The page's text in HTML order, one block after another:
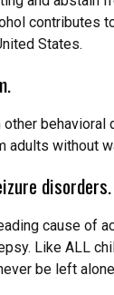
contributes
States.
other
adults without
disorders.
cause of
Like ALL
be left